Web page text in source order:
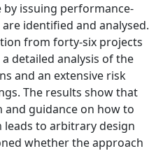
issuing performance-
identified and analysed.
from forty-six projects
detailed analysis of the
and an extensive risk
The results show that
guidance on how to
to arbitrary design
whether the approach